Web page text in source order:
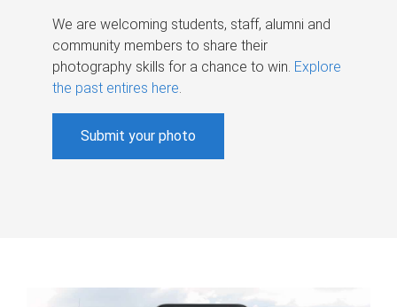
We are welcoming students, staff, alumni and
community members to share their
photography skills for a chance to win. Explore
the past entires here.
Submit your photo